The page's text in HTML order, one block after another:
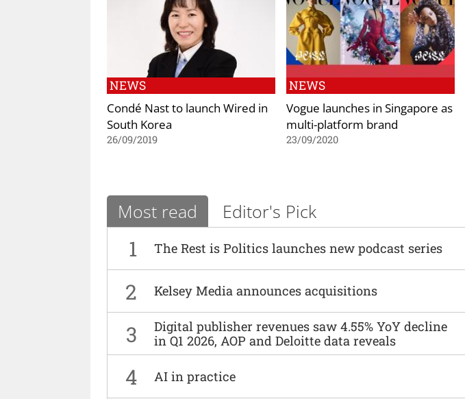
NEWS
Condé Nast to launch Wired in
South Korea
26/09/2019
NEWS
Vogue launches in Singapore as
multi-platform brand
23/09/2020
Most read Editor's Pick
1 The Rest is Politics launches new podcast series
2 Kelsey Media announces acquisitions
3
Digital publisher revenues saw 4.55% YoY decline
in Q1 2026, AOP and Deloitte data reveals
4 AI in practice